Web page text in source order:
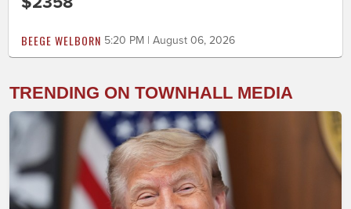
BEEGE WELBORN 5:20 PM | August 06, 2026
TRENDING ON TOWNHALL MEDIA